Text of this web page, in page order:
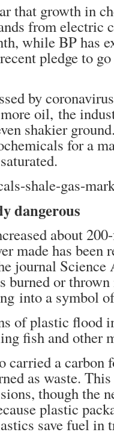
that growth in
from electric
while BP has
pledge to
by
oil, the
shakier
for a
dangerous
about
made has been
journal Science
burned or
into a symbol
of plastic flood
fish and other
carried a
as waste.
though the
plastic
save fuel in